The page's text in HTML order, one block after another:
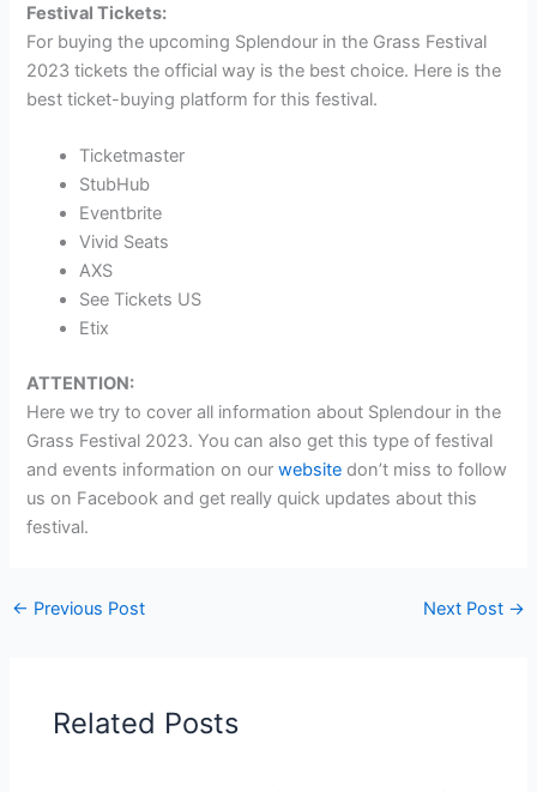
Festival Tickets:
For buying the upcoming Splendour in the Grass Festival
2023 tickets the official way is the best choice. Here is the
best ticket-buying platform for this festival.
Ticketmaster
StubHub
Eventbrite
Vivid Seats
AXS
See Tickets US
Etix
ATTENTION:
Here we try to cover all information about Splendour in the
Grass Festival 2023. You can also get this type of festival
and events information on ourwebsite don’t miss to follow
us on Facebook and get really quick updates about this
festival.
← Previous Post Next Post →
Related Posts